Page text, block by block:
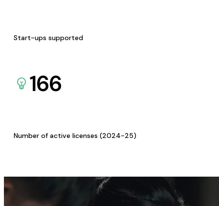
Start-ups supported
166
Number of active licenses (2024-25)